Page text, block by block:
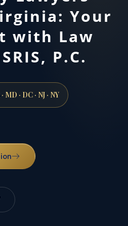
Your
with Law
P.C.
MD · DC · NJ · NY